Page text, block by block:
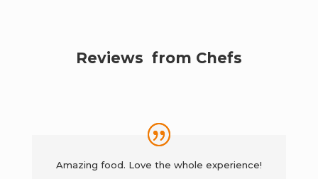
Reviews from Chefs
Amazing food. Love the whole experience!